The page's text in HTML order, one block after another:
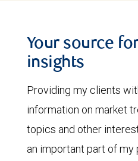
Your source
insights
Providing my clients
information on market
topics and other
an important part of